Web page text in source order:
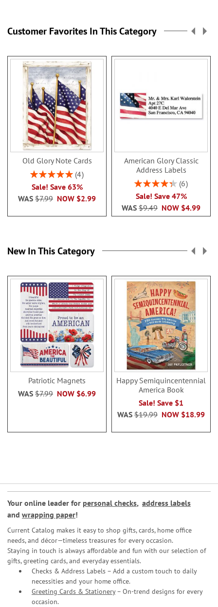
Customer Favorites In This Category
Old Glory Note Cards
Rating:
4
Sale! Save 63%
NOW $2.99
WAS $7.99
American Glory Classic
Address Labels
Rating:
6
Sale! Save 47%
NOW $4.99
WAS $9.49
New In This Category
Patriotic Magnets
NOW $6.99
WAS $7.99
Happy Semiquincentennial
America Book
Sale! Save $1
NOW $18.99
WAS $19.99
Your online leader for personal checks, address labels
and wrapping paper!
Current Catalog makes it easy to shop gifts, cards, home office
needs, and décor—timeless treasures for every occasion.
Staying in touch is always affordable and fun with our selection of
gifts, greeting cards, and everyday essentials.
Checks & Address Labels – Add a custom touch to daily
necessities and your home office.
Greeting Cards & Stationery– On-trend designs for every
occasion.